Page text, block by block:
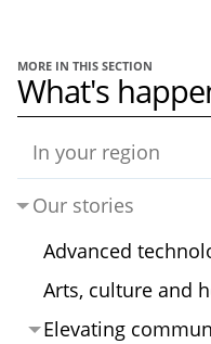
MORE IN THIS SECTION
What's
In your region
Our stories
Advanced
Arts, culture and
Elevating